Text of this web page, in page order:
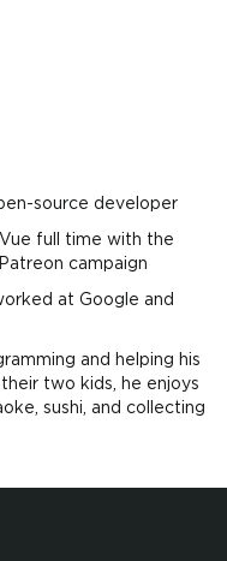
source developer
full time with the
campaign
at Google and
and helping his
two kids, he enjoys
sushi, and collecting